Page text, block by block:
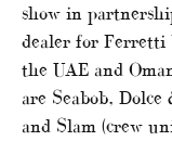
show in
dealer for Ferretti
the UAE and
are Seabob,
and Slam (crew